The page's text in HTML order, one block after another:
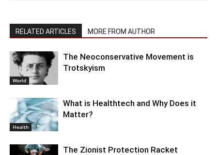
RELATED ARTICLES MORE FROM AUTHOR
World
The Neoconservative Movement is
Trotskyism
Health
What is Healthtech and Why Does it
Matter?
The Zionist Protection Racket